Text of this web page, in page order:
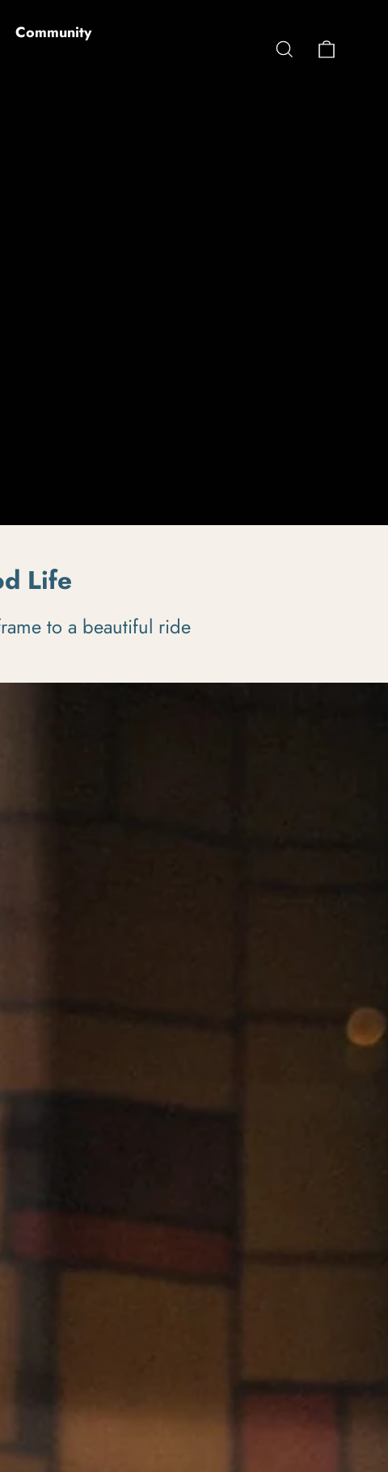
Community
Search
Life
to a beautiful ride